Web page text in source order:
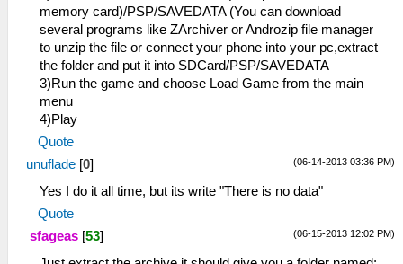
memory card)/PSP/SAVEDATA (You can download
several programs like ZArchiver or Androzip file manager
to unzip the file or connect your phone into your pc,extract
the folder and put it into SDCard/PSP/SAVEDATA
3)Run the game and choose Load Game from the main
menu
4)Play
Quote
(06-14-2013 03:36 PM)
unuflade [0]
Yes I do it all time, but its write "There is no data"
Quote
(06-15-2013 12:02 PM)
sfageas [53]